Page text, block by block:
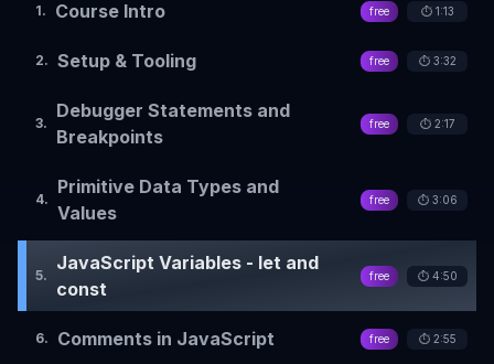
1. Course Intro free ⏱️ 1:13
2. Setup & Tooling free ⏱️ 3:32
3.
Debugger Statements and
Breakpoints
free ⏱️ 2:17
4.
Primitive Data Types and
Values
free ⏱️ 3:06
5.
JavaScript Variables - let and
const
free ⏱️ 4:50
6. Comments in JavaScript free ⏱️ 2:55